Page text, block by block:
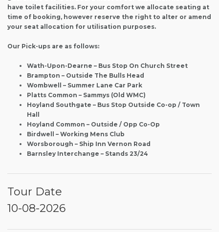
have toilet facilities. For your comfort we allocate seating at
time of booking, however reserve the right to alter or amend
your seat allocation for utilisation purposes.
Our Pick-ups are as follows:
Wath-Upon-Dearne – Bus Stop On Church Street
Brampton – Outside The Bulls Head
Wombwell – Summer Lane Car Park
Platts Common – Sammys (Old WMC)
Hoyland Southgate – Bus Stop Outside Co-op / Town
Hall
Hoyland Common – Outside / Opp Co-Op
Birdwell – Working Mens Club
Worsborough – Ship Inn Vernon Road
Barnsley Interchange – Stands 23/24
Tour Date
10-08-2026